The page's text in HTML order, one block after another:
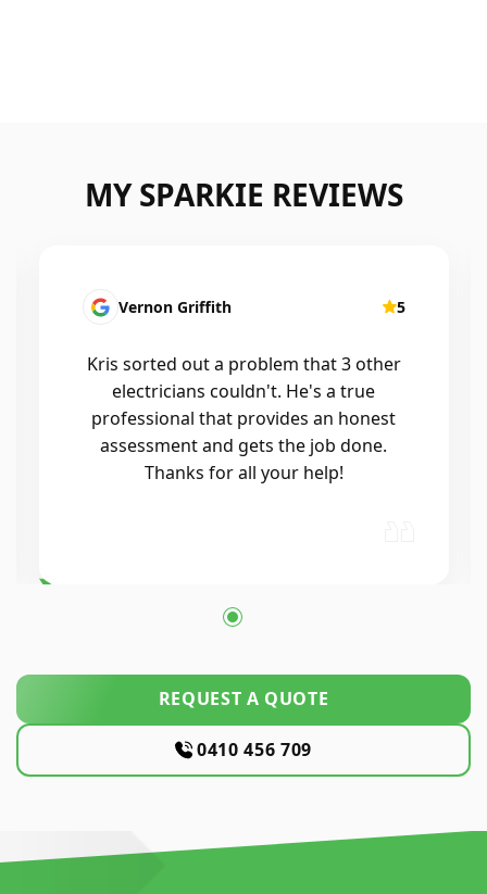
MY SPARKIE REVIEWS
Fatima Martins 5
Kris was fantastic to deal with. He
installed a new smart system in our
home that controls all of the lights and
air conditioning, and the whole
process was seamless. He was
REQUEST A QUOTE
0410 456 709